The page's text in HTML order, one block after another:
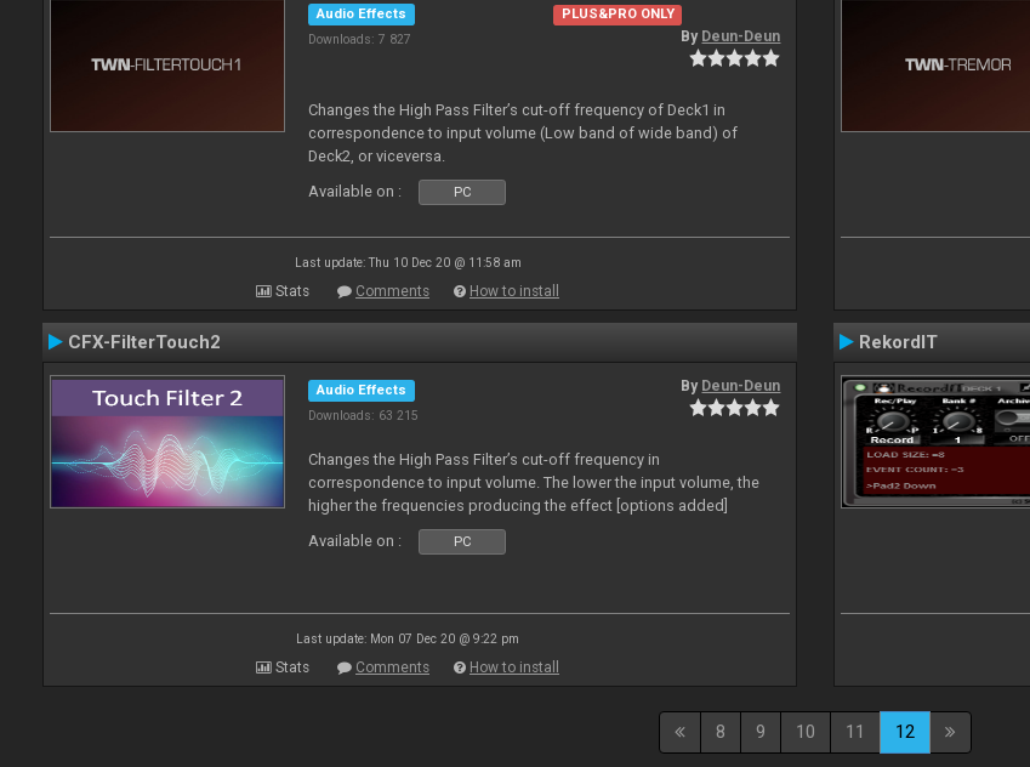
Audio Effects
Downloads: 7 827
PLUS&PRO ONLY
By Deun-Deun
Changes the High Pass Filter’s cut-off frequency of Deck1 in
correspondence to input volume (Low band of wide band) of
Deck2, or viceversa.
Available on :
PC
Last update: Thu 10 Dec 20 @ 11:58 am
Stats Comments How to install
CFX-FilterTouch2
Audio Effects
Downloads: 63 215
By Deun-Deun
Changes the High Pass Filter’s cut-off frequency in
correspondence to input volume. The lower the input volume, the
higher the frequencies producing the effect [options added]
Available on :
PC
Last update: Mon 07 Dec 20 @ 9:22 pm
Stats Comments How to install
RekordIT
8 9 10 11 12